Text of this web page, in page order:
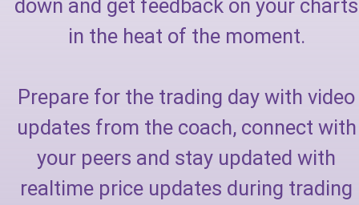
down and get feedback on your charts
in the heat of the moment.
Prepare for the trading day with video
updates from the coach, connect with
your peers and stay updated with
realtime price updates during trading